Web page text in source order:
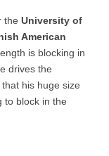
the University of
American
is blocking in
drives the
his huge size
to block in the